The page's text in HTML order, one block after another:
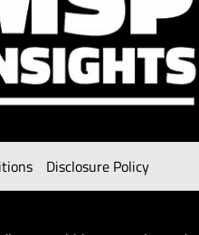
Disclosure Policy